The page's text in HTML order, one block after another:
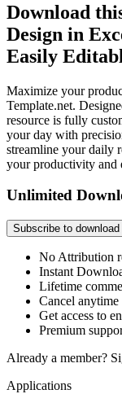
Download
Design in
Easily
Maximize your
Template.net.
resource is fully
your day with
streamline your daily
your productivity and
Unlimited
Subscribe to download
No Attribution
Instant
Lifetime
Cancel anytime
Get access to
Premium
Already a member?
Applications